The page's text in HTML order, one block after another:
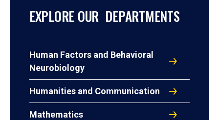
EXPLORE OUR DEPARTMENTS
Human Factors and Behavioral
Neurobiology
Humanities and Communication
Mathematics